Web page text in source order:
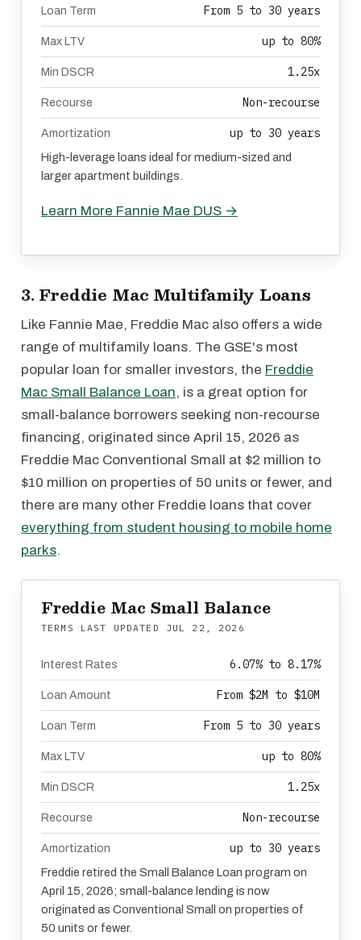
Loan Term From 5 to 30 years
Max LTV up to 80%
Min DSCR 1.25x
Recourse Non-recourse
Amortization up to 30 years
High-leverage loans ideal for medium-sized and
larger apartment buildings.
Learn More Fannie Mae DUS →
3. Freddie Mac Multifamily Loans
Like Fannie Mae, Freddie Mac also offers a wide
range of multifamily loans. The GSE's most
popular loan for smaller investors, the Freddie
Mac Small Balance Loan, is a great option for
small-balance borrowers seeking non-recourse
financing, originated since April 15, 2026 as
Freddie Mac Conventional Small at $2 million to
$10 million on properties of 50 units or fewer, and
there are many other Freddie loans that cover
everything from student housing to mobile home
parks.
Freddie Mac Small Balance
TERMS LAST UPDATED JUL 22, 2026
Interest Rates 6.07% to 8.17%
Loan Amount From $2M to $10M
Loan Term From 5 to 30 years
Max LTV up to 80%
Min DSCR 1.25x
Recourse Non-recourse
Amortization up to 30 years
Freddie retired the Small Balance Loan program on
April 15, 2026; small-balance lending is now
originated as Conventional Small on properties of
50 units or fewer.